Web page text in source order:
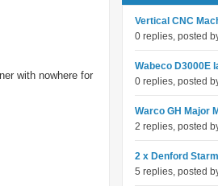
with nowhere for
Vertical CNC
0 replies, posted
Wabeco D3000E
0 replies, posted
Warco GH Major
2 replies, posted
2 x Denford
5 replies, posted